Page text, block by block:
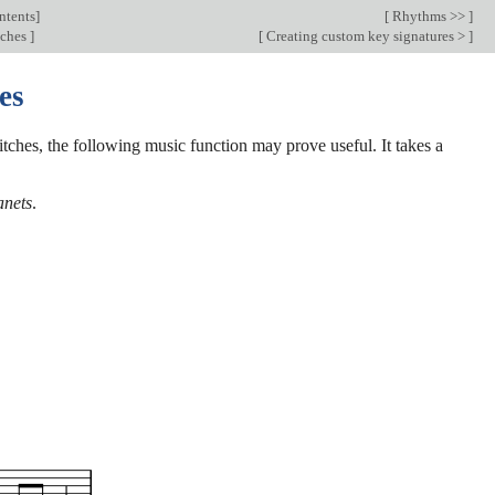
] [ Rhythms >> ]
] [ Creating custom key signatures > ]
the following music function may prove useful. It takes a
.